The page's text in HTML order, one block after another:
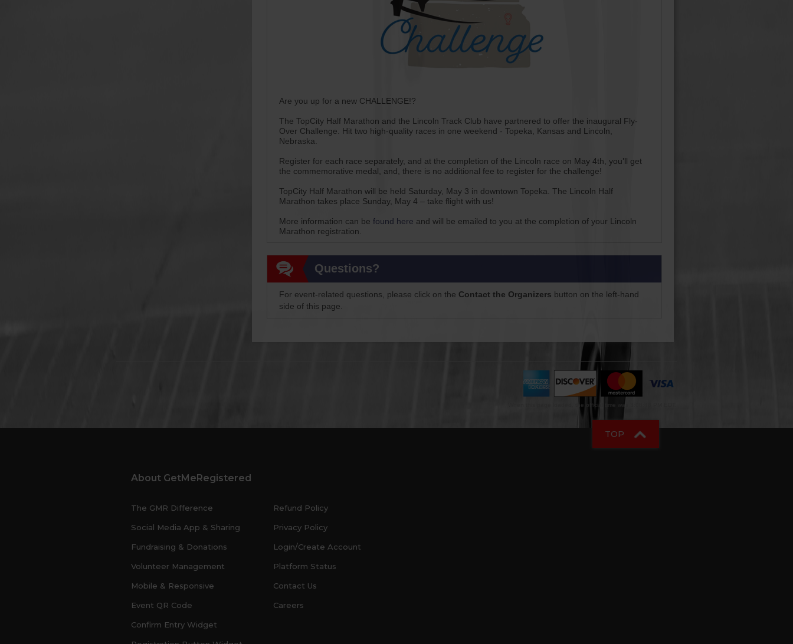
Are you up for a new CHALLENGE!?
The TopCity Half Marathon and the Lincoln Track Club have partnered to offer the inaugural Fly-
Over Challenge. Hit two high-quality races in one weekend - Topeka, Kansas and Lincoln,
Nebraska.
Register for each race separately, and at the completion of the Lincoln race on May 4th, you’ll get
the commemorative medal, and, there is no additional fee to register for the challenge!
TopCity Half Marathon will be held Saturday, May 3 in downtown Topeka. The Lincoln Half
Marathon takes place Sunday, May 4 – take flight with us!
More information can be found here and will be emailed to you at the completion of your Lincoln
Marathon registration.
Questions?
For event-related questions, please click on the Contact the Organizers button on the left-hand
side of this page.
When this page loaded, the official time was 3:08:48 PM EDT.
TOP
About GetMeRegistered
The GMR Difference
Social Media App & Sharing
Fundraising & Donations
Volunteer Management
Mobile & Responsive
Event QR Code
Confirm Entry Widget
Refund Policy
Privacy Policy
Login/Create Account
Platform Status
Contact Us
Careers